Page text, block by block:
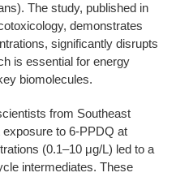
The study, published in
demonstrates
significantly disrupts
is essential for energy
biomolecules.
from Southeast
to 6-PPDQ at
(0.1–10 μg/L) led to a
intermediates. These